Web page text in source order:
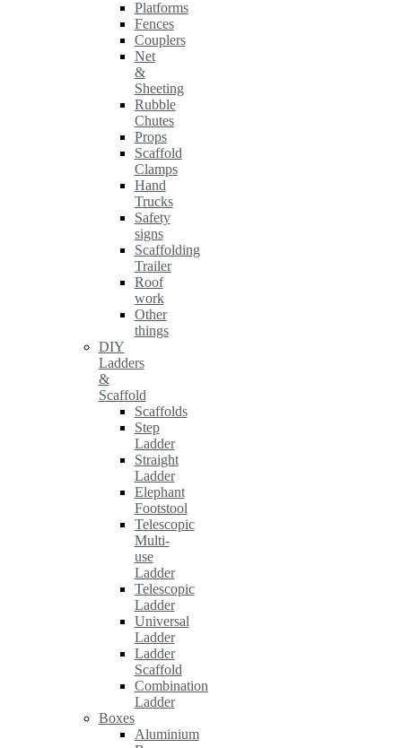
Platforms
Fences
Couplers
Net
&
Sheeting
Rubble
Chutes
Props
Scaffold
Clamps
Hand
Trucks
Safety
signs
Scaffolding
Trailer
Roof
work
Other
things
DIY
Ladders
&
Scaffold
Scaffolds
Step
Ladder
Straight
Ladder
Elephant
Footstool
Telescopic
Multi-
use
Ladder
Telescopic
Ladder
Universal
Ladder
Ladder
Scaffold
Combination
Ladder
Boxes
Aluminium